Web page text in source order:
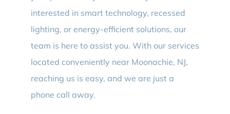
interested in smart technology, recessed
lighting, or energy-efficient solutions, our
team is here to assist you. With our services
located conveniently near Moonachie, NJ,
reaching us is easy, and we are just a
phone call away.